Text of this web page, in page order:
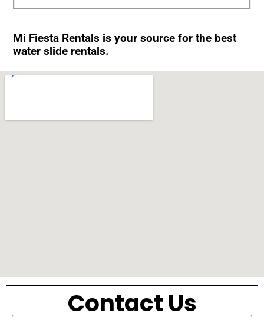
Mi Fiesta Rentals is your source for the best
water slide rentals.
Contact Us